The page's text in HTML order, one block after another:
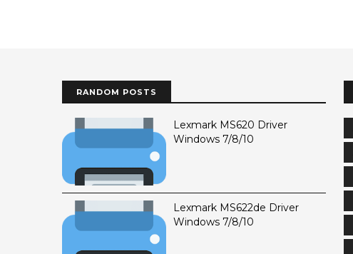
RANDOM POSTS
Lexmark MS620 Driver
Windows 7/8/10
Lexmark MS622de Driver
Windows 7/8/10